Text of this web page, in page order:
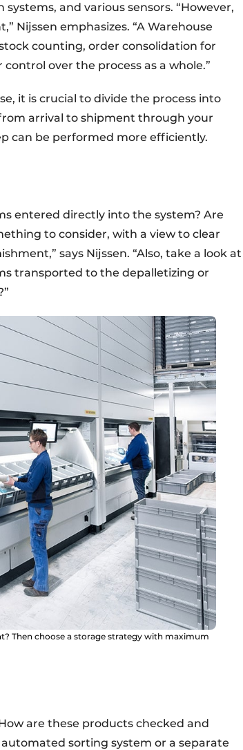
and various sensors. “However,
Nijssen emphasizes. “A Warehouse
counting, order consolidation for
over the process as a whole.”
it is crucial to divide the process into
arrival to shipment through your
can be performed more efficiently.
entered directly into the system? Are
to consider, with a view to clear
says Nijssen. “Also, take a look at
transported to the depalletizing or
Then choose a storage strategy with maximum
are these products checked and
sorting system or a separate